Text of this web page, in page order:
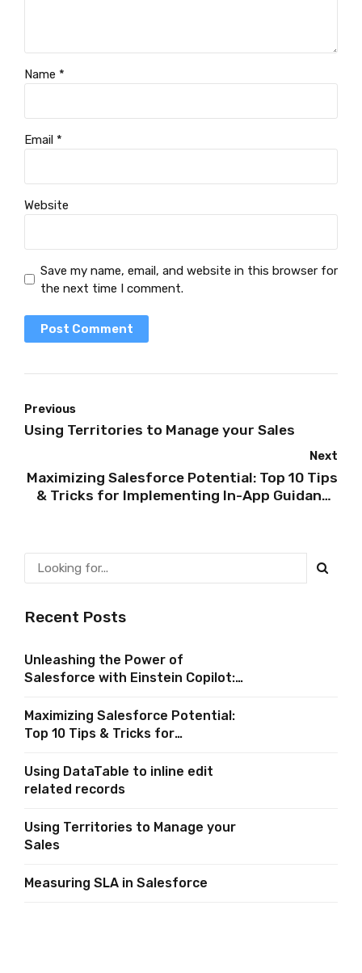
Name *
Email *
Website
Save my name, email, and website in this browser for
the next time I comment.
Post Comment
Previous
Using Territories to Manage your Sales
Next
Maximizing Salesforce Potential: Top 10 Tips
& Tricks for Implementing In-App Guidance
Recent Posts
Unleashing the Power of
Salesforce with Einstein Copilot:
Maximizing Salesforce Potential:
Top 10 Tips & Tricks for
Salesforce
Using DataTable to inline edit
related records
Using Territories to Manage your
Sales
Measuring SLA in Salesforce